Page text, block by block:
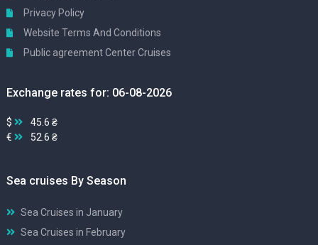
Privacy Policy
Website Terms And Conditions
Public agreement Center Cruises
Exchange rates for: 06-08-2026
$
45.6 ₴
€
52.6 ₴
Sea cruises By Season
Sea Cruises in January
Sea Cruises in February